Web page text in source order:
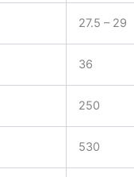
27.5 – 29
36
250
530